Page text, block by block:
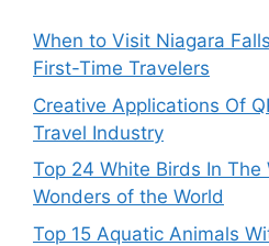
When to Visit Niagara
First-Time Travelers
Creative Applications Of
Travel Industry
Top 24 White Birds In The
Wonders of the World
Top 15 Aquatic Animals